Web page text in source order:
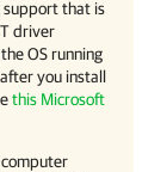
support that is
driver
OS running
you install
this Microsoft
computer